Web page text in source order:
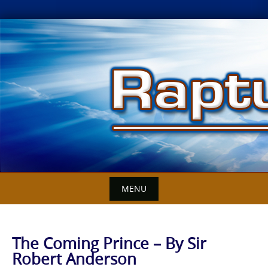
Skip
to
content
MENU
The Coming Prince – By Sir
Robert Anderson